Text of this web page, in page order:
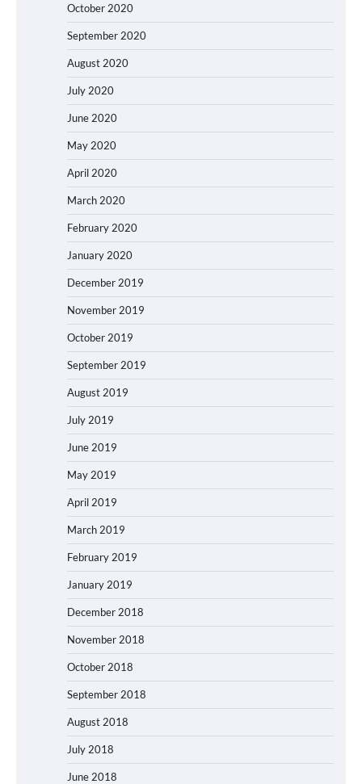
October 2020
September 2020
August 2020
July 2020
June 2020
May 2020
April 2020
March 2020
February 2020
January 2020
December 2019
November 2019
October 2019
September 2019
August 2019
July 2019
June 2019
May 2019
April 2019
March 2019
February 2019
January 2019
December 2018
November 2018
October 2018
September 2018
August 2018
July 2018
June 2018